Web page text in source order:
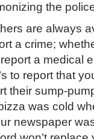
the
are always
a crime;
a medical
to report that
their sump-
was cold
newspaper